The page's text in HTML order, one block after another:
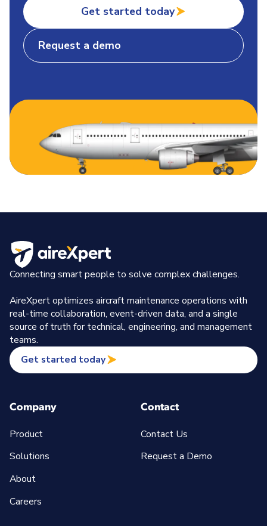
Get started today
Request a demo
Connecting smart people to solve complex challenges.
AireXpert optimizes aircraft maintenance operations with
real-time collaboration, event-driven data, and a single
source of truth for technical, engineering, and management
teams.
Get started today
Company
Product
Solutions
About
Careers
Contact
Contact Us
Request a Demo